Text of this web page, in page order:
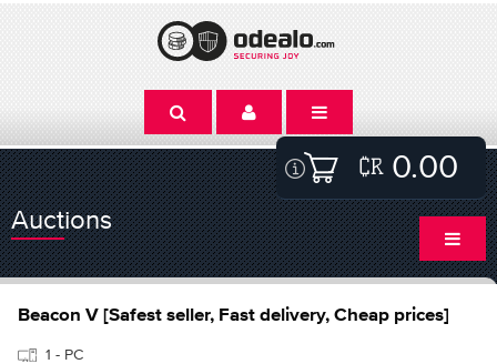
0.00
Auctions
Beacon V [Safest seller, Fast delivery, Cheap prices]
1 - PC